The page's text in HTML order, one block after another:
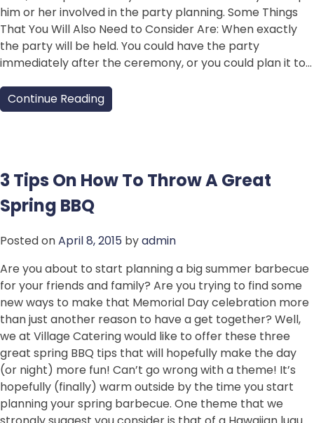
him or her involved in the party planning. Some Things
That You Will Also Need to Consider Are: When exactly
the party will be held. You could have the party
immediately after the ceremony, or you could plan it to…
Continue Reading
3 Tips On How To Throw A Great
Spring BBQ
Posted onApril 8, 2015 byadmin
Are you about to start planning a big summer barbecue
for your friends and family? Are you trying to find some
new ways to make that Memorial Day celebration more
than just another reason to have a get together? Well,
we at Village Catering would like to offer these three
great spring BBQ tips that will hopefully make the day
(or night) more fun! Can’t go wrong with a theme! It’s
hopefully (finally) warm outside by the time you start
planning your spring barbecue. One theme that we